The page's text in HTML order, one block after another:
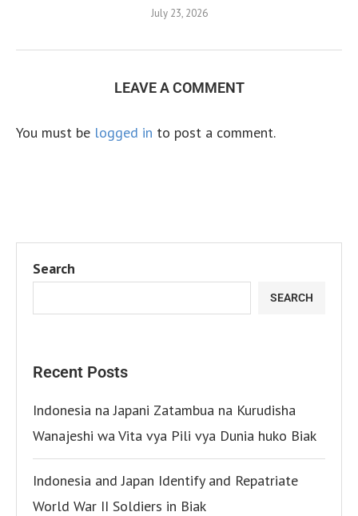
July 23, 2026
LEAVE A COMMENT
You must be logged in to post a comment.
Search
SEARCH
Recent Posts
Indonesia na Japani Zatambua na Kurudisha
Wanajeshi wa Vita vya Pili vya Dunia huko Biak
Indonesia and Japan Identify and Repatriate
World War II Soldiers in Biak